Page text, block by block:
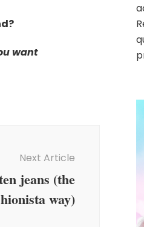
want
Next Article
jeans (the
way)